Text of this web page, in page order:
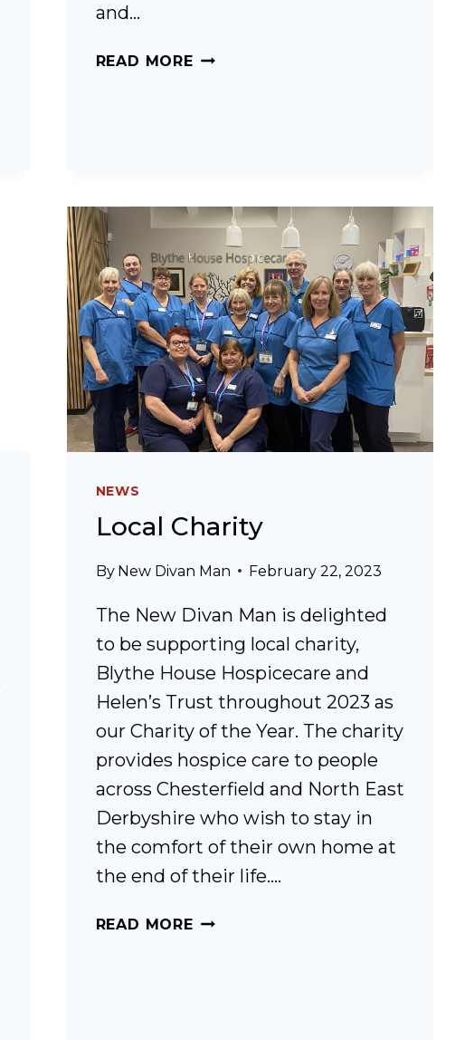
and…
READ MOREBED
NEWS
Local Charity
By New Divan Man February 22, 2023
The New Divan Man is delighted
to be supporting local charity,
Blythe House Hospicecare and
Helen’s Trust throughout 2023 as
our Charity of the Year. The charity
provides hospice care to people
across Chesterfield and North East
Derbyshire who wish to stay in
the comfort of their own home at
the end of their life….
READ MORELOCAL